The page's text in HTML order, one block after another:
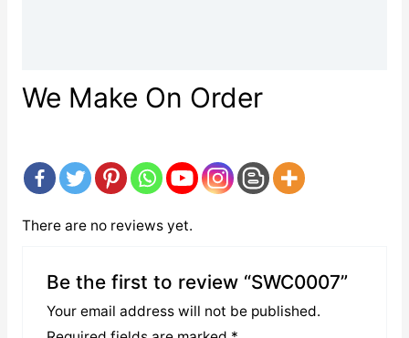
We Make On Order
There are no reviews yet.
Be the first to review “SWC0007”
Your email address will not be published.